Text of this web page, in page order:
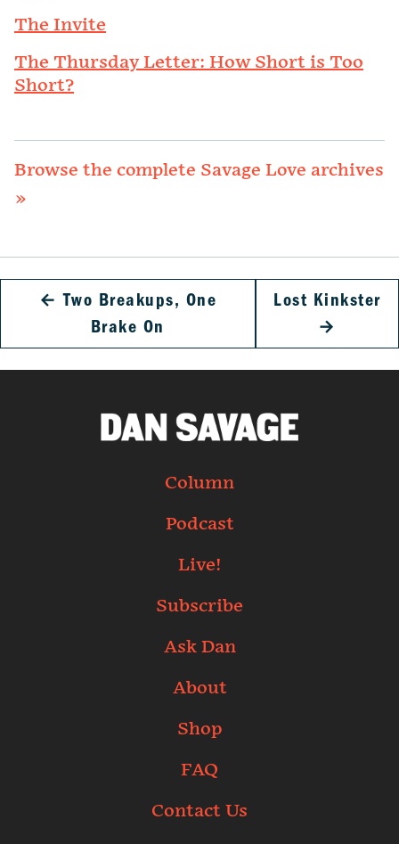
The Invite
The Thursday Letter: How Short is Too
Short?
Browse the complete Savage Love archives
»
← Two Breakups, One
Brake On
Lost Kinkster
→
Column
Podcast
Live!
Subscribe
Ask Dan
About
Shop
FAQ
Contact Us